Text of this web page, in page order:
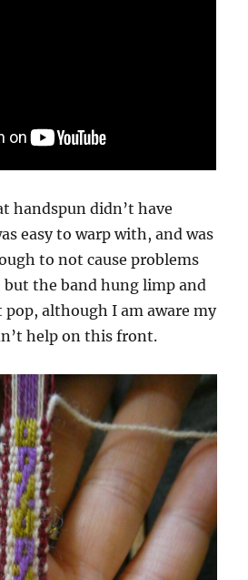
handspun didn’t have
easy to warp with, and was
to not cause problems
the band hung limp and
although I am aware my
help on this front.